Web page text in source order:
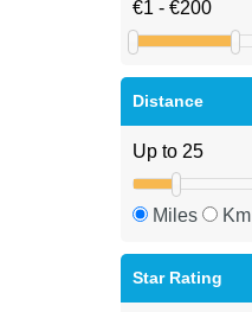
Distance
Miles Km
Star Rating